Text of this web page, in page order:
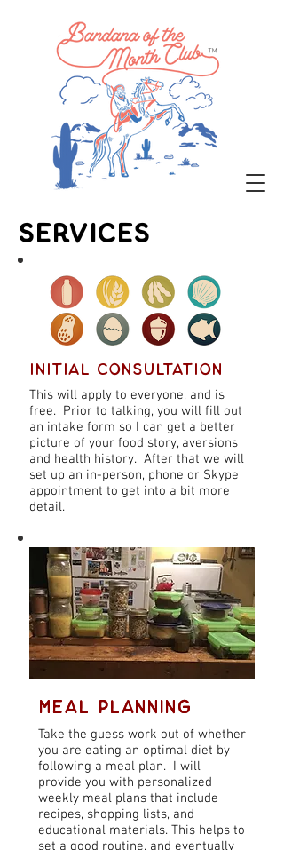
™
Services
Initial Consultation
This will apply to everyone, and is
free. Prior to talking, you will fill out
an intake form so I can get a better
picture of your food story, aversions
and health history. After that we will
set up an in-person, phone or Skype
appointment to get into a bit more
detail.
Meal Planning
Meal Planning
Take the guess work out of whether
you are eating an optimal diet by
following a meal plan. I will
provide you with personalized
weekly meal plans that include
recipes, shopping lists, and
educational materials. This helps to
set a good routine, and eventually